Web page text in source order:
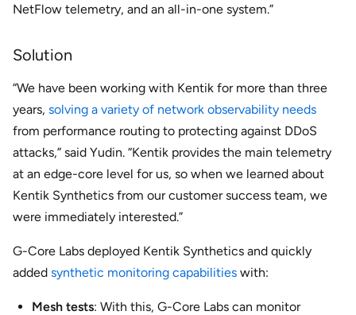
NetFlow telemetry, and an all-in-one system.”
Solution
“We have been working with Kentik for more than three
years, solving a variety of network observability needs
from performance routing to protecting against DDoS
attacks,” said Yudin. “Kentik provides the main telemetry
at an edge-core level for us, so when we learned about
Kentik Synthetics from our customer success team, we
were immediately interested.”
G-Core Labs deployed Kentik Synthetics and quickly
added synthetic monitoring capabilities with:
Mesh tests: With this, G-Core Labs can monitor